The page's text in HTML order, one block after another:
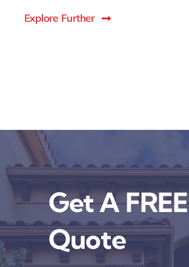
Explore Further
Get A FREE
Quote